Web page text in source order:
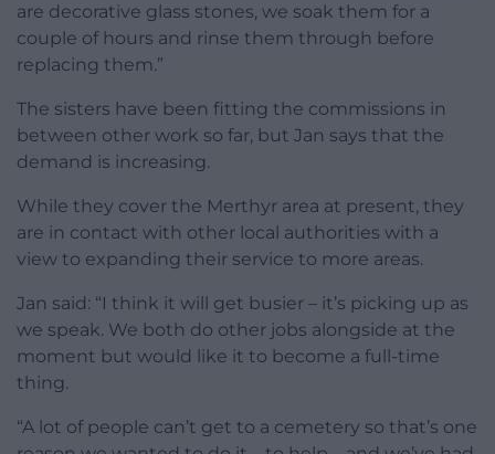
are decorative glass stones, we soak them for a
couple of hours and rinse them through before
replacing them.”
The sisters have been fitting the commissions in
between other work so far, but Jan says that the
demand is increasing.
While they cover the Merthyr area at present, they
are in contact with other local authorities with a
view to expanding their service to more areas.
Jan said: “I think it will get busier – it’s picking up as
we speak. We both do other jobs alongside at the
moment but would like it to become a full-time
thing.
“A lot of people can’t get to a cemetery so that’s one